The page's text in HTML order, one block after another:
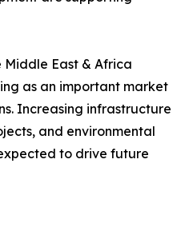
Middle East & Africa
as an important market
Increasing infrastructure
and environmental
to drive future